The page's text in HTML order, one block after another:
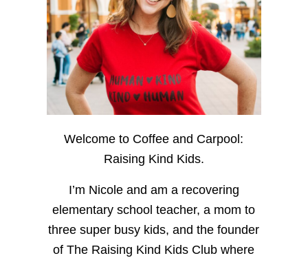
Welcome to Coffee and Carpool:
Raising Kind Kids.
I’m Nicole and am a recovering
elementary school teacher, a mom to
three super busy kids, and the founder
of The Raising Kind Kids Club where